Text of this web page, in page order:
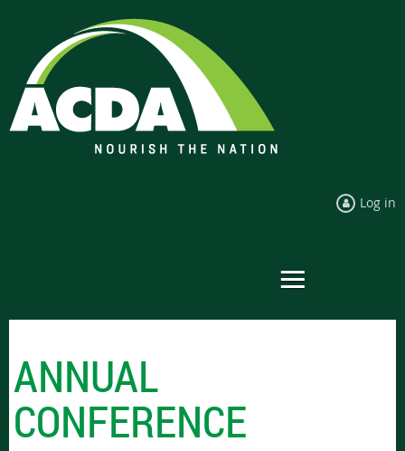
Log in
ANNUAL
CONFERENCE